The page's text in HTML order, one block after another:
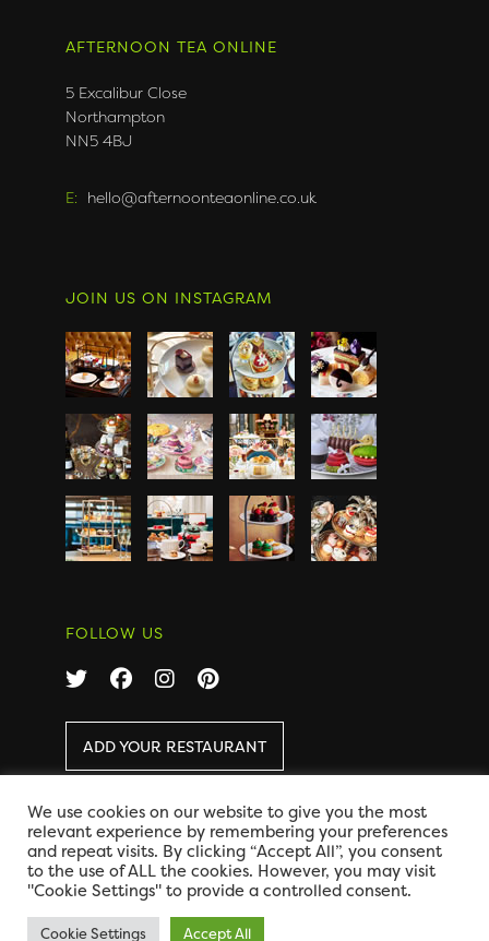
AFTERNOON TEA ONLINE
5 Excalibur Close
Northampton
NN5 4BJ
E: hello@afternoonteaonline.co.uk
JOIN US ON INSTAGRAM
FOLLOW US
ADD YOUR RESTAURANT
COPYRIGHT 2026 AFTERNOON TEA ONLINE|
DISCLAIMER|PRIVACY
DESIGN BY CODE GLOBAL
We use cookies on our website to give you the most
relevant experience by remembering your preferences
and repeat visits. By clicking “Accept All”, you consent
to the use of ALL the cookies. However, you may visit
"Cookie Settings" to provide a controlled consent.
Cookie Settings Accept All